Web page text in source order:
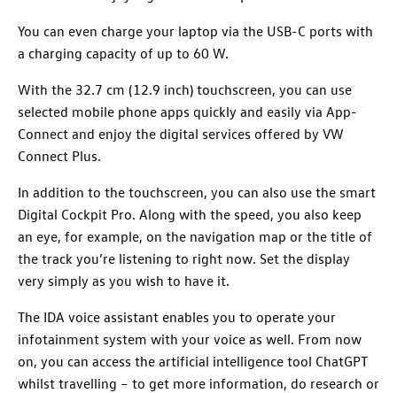
You can even charge your laptop via the USB-C ports with
a charging capacity of up to 60 W.
With the 32.7 cm (12.9 inch) touchscreen, you can use
selected mobile phone apps quickly and easily via App-
Connect and enjoy the digital services offered by VW
Connect Plus.
In addition to the touchscreen, you can also use the smart
Digital Cockpit Pro. Along with the speed, you also keep
an eye, for example, on the navigation map or the title of
the track you’re listening to right now. Set the display
very simply as you wish to have it.
The IDA voice assistant enables you to operate your
infotainment system with your voice as well. From now
on, you can access the artificial intelligence tool ChatGPT
whilst travelling – to get more information, do research or